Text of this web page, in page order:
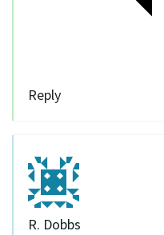
Reply
R. Dobbs